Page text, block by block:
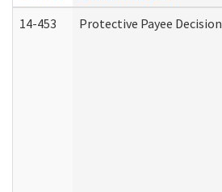
14-453
Protective Payee Decision